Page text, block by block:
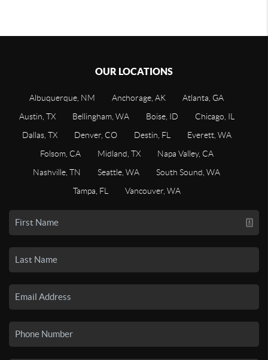
OUR LOCATIONS
Albuquerque, NM Anchorage, AK
Atlanta, GA
Austin, TX
Bellingham, WA Boise, ID
Chicago, IL
Dallas, TX
Denver, CO Destin, FL
Everett, WA
Folsom, CA
Midland, TX
Napa Valley, CA
Nashville, TN
Seattle, WA
South Sound, WA
Tampa, FL
Vancouver, WA